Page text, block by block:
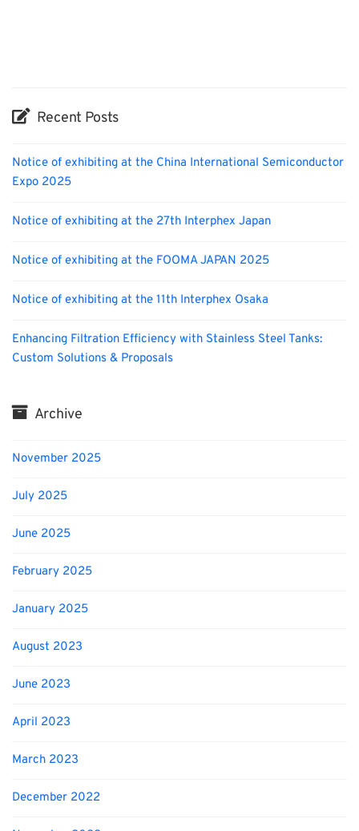
Recent Posts
Notice of exhibiting at the China International Semiconductor
Expo 2025
Notice of exhibiting at the 27th Interphex Japan
Notice of exhibiting at the FOOMA JAPAN 2025
Notice of exhibiting at the 11th Interphex Osaka
Enhancing Filtration Efficiency with Stainless Steel Tanks:
Custom Solutions & Proposals
Archive
November 2025
July 2025
June 2025
February 2025
January 2025
August 2023
June 2023
April 2023
March 2023
December 2022